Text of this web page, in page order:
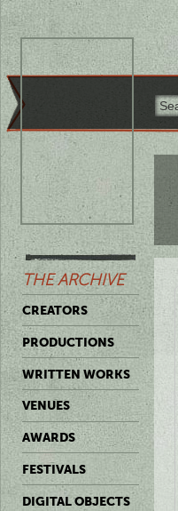
THE ARCHIVE
CREATORS
PRODUCTIONS
WRITTEN WORKS
VENUES
AWARDS
FESTIVALS
DIGITAL OBJECTS